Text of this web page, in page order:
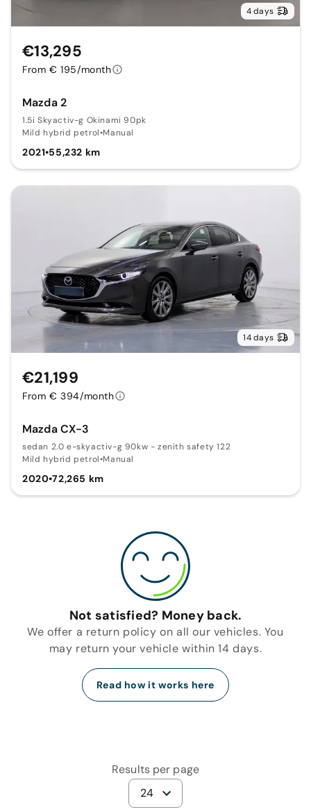
4 days
Mazda 2
1.5i Skyactiv-g Okinami 90pk
Mild hybrid petrol•Manual
2021•55,232 km
€13,295
From € 195/month
14 days
Mazda CX-3
sedan 2.0 e-skyactiv-g 90kw - zenith safety 122
Mild hybrid petrol•Manual
2020•72,265 km
€21,199
From € 394/month
Not satisfied? Money back.
We offer a return policy on all our vehicles. You
may return your vehicle within 14 days.
Read how it works here
Results per page
24